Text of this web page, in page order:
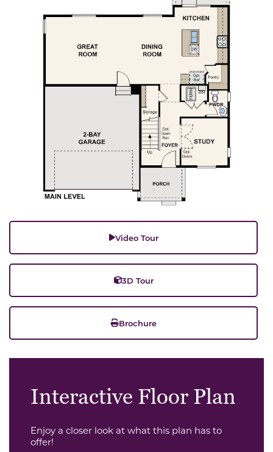
Video Tour
3D Tour
Brochure
Interactive Floor Plan
Enjoy a closer look at what this plan has to
offer!